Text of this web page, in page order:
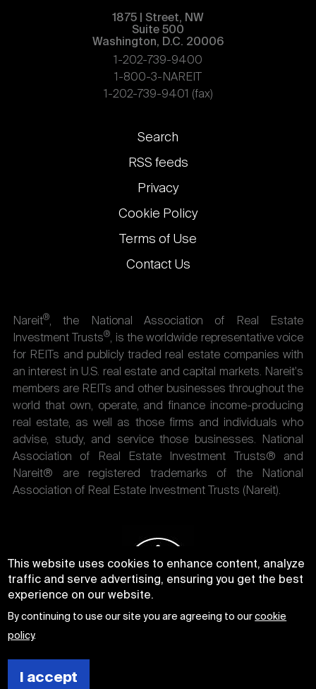
1875 | Street, NW
Suite 500
Washington, D.C. 20006
1-202-739-9400
1-800-3-NAREIT
1-202-739-9401 (fax)
Footer
links
Search
RSS feeds
Privacy
Cookie Policy
Terms of Use
Contact Us
Nareit®, the National Association of Real Estate
Investment Trusts®, is the worldwide representative voice
for REITs and publicly traded real estate companies with
an interest in U.S. real estate and capital markets. Nareit's
members are REITs and other businesses throughout the
world that own, operate, and finance income-producing
real estate, as well as those firms and individuals who
advise, study, and service those businesses. National
Association of Real Estate Investment Trusts® and
Nareit® are registered trademarks of the National
Association of Real Estate Investment Trusts (Nareit).
This website uses cookies to enhance content, analyze
traffic and serve advertising, ensuring you get the best
experience on our website.
By continuing to use our site you are agreeing to ourcookie
policy.
I accept